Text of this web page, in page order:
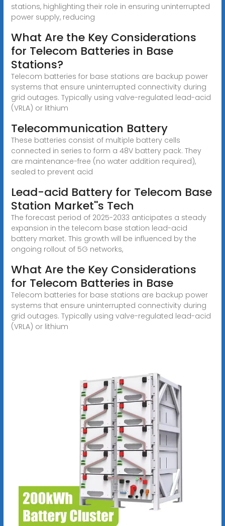
stations, highlighting their role in ensuring uninterrupted
power supply, reducing
What Are the Key Considerations
for Telecom Batteries in Base
Stations?
Telecom batteries for base stations are backup power
systems that ensure uninterrupted connectivity during
grid outages. Typically using valve-regulated lead-acid
(VRLA) or lithium
Telecommunication Battery
These batteries consist of multiple battery cells
connected in series to form a 48V battery pack. They
are maintenance-free (no water addition required),
sealed to prevent acid
Lead-acid Battery for Telecom Base
Station Market''s Tech
The forecast period of 2025-2033 anticipates a steady
expansion in the telecom base station lead-acid
battery market. This growth will be influenced by the
ongoing rollout of 5G networks,
What Are the Key Considerations
for Telecom Batteries in Base
Telecom batteries for base stations are backup power
systems that ensure uninterrupted connectivity during
grid outages. Typically using valve-regulated lead-acid
(VRLA) or lithium